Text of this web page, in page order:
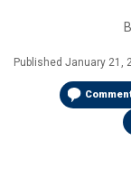
Published January 21,